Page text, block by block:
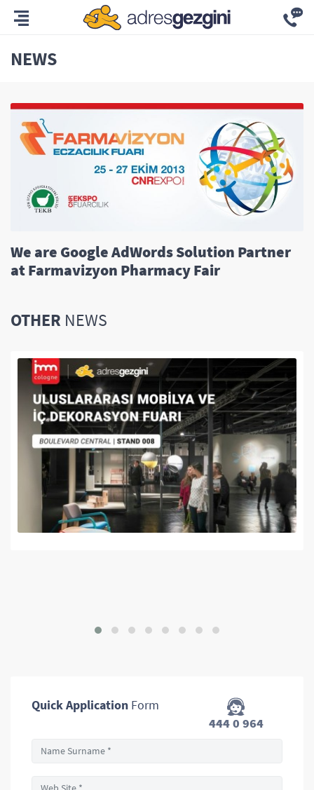
NEWS
We are Google AdWords Solution Partner
at Farmavizyon Pharmacy Fair
OTHER NEWS
Quick Application Form
444 0 964